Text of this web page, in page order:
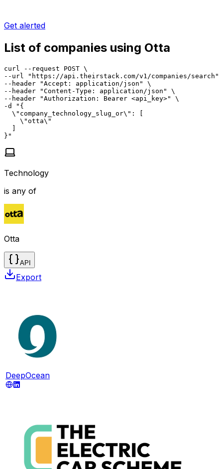
Get alerted
List of companies using Otta
curl --request POST \
--url "https://api.theirstack.com/v1/companies/search"
--header "Accept: application/json" \
--header "Content-Type: application/json" \
--header "Authorization: Bearer <api_key>" \
-d "{
  \"company_technology_slug_or\": [
    \"otta\"
  ]
}"
Technology
is any of
Otta
API
Export
DeepOcean